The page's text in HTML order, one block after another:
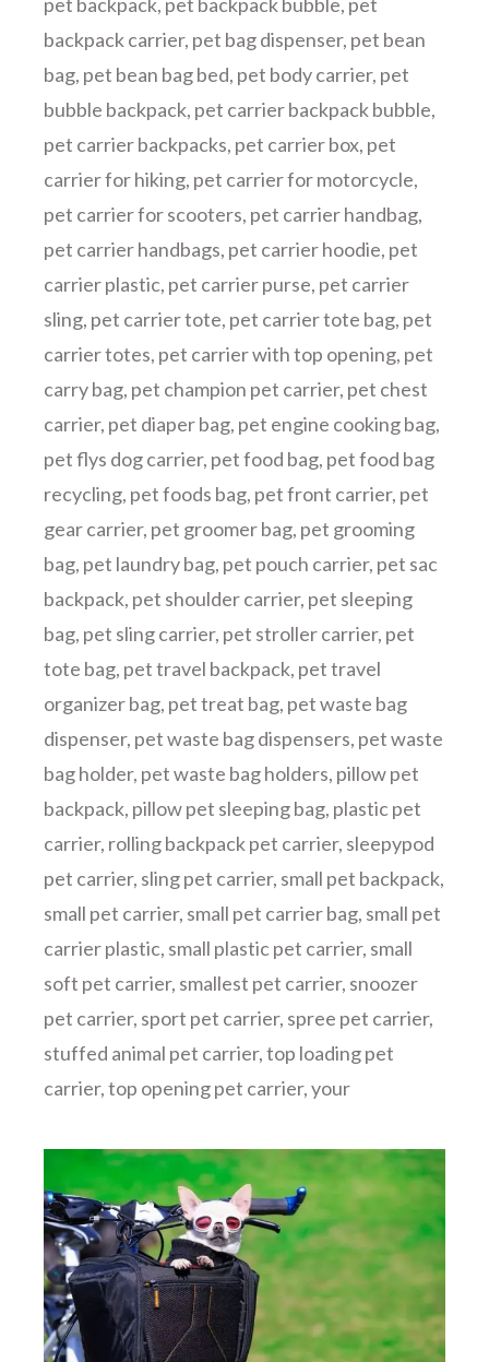
backpack carrier, pet bag dispenser, pet bean
bag, pet bean bag bed, pet body carrier, pet
bubble backpack, pet carrier backpack bubble,
pet carrier backpacks, pet carrier box, pet
carrier for hiking, pet carrier for motorcycle,
pet carrier for scooters, pet carrier handbag,
pet carrier handbags, pet carrier hoodie, pet
carrier plastic, pet carrier purse, pet carrier
sling, pet carrier tote, pet carrier tote bag, pet
carrier totes, pet carrier with top opening, pet
carry bag, pet champion pet carrier, pet chest
carrier, pet diaper bag, pet engine cooking bag,
pet flys dog carrier, pet food bag, pet food bag
recycling, pet foods bag, pet front carrier, pet
gear carrier, pet groomer bag, pet grooming
bag, pet laundry bag, pet pouch carrier, pet sac
backpack, pet shoulder carrier, pet sleeping
bag, pet sling carrier, pet stroller carrier, pet
tote bag, pet travel backpack, pet travel
organizer bag, pet treat bag, pet waste bag
dispenser, pet waste bag dispensers, pet waste
bag holder, pet waste bag holders, pillow pet
backpack, pillow pet sleeping bag, plastic pet
carrier, rolling backpack pet carrier, sleepypod
pet carrier, sling pet carrier, small pet backpack,
small pet carrier, small pet carrier bag, small pet
carrier plastic, small plastic pet carrier, small
soft pet carrier, smallest pet carrier, snoozer
pet carrier, sport pet carrier, spree pet carrier,
stuffed animal pet carrier,top loading pet
carrier,top opening pet carrier,your